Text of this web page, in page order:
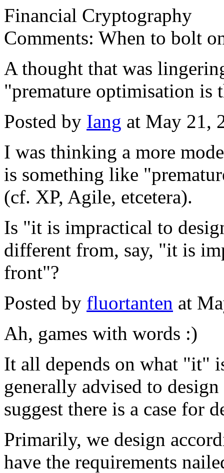
Financial Cryptography
Comments: When to bolt
A thought that was
"premature optimisation is
Posted by Iang at May 21,
I was thinking a more
is something like
(cf. XP, Agile, etcetera).
Is "it is impractical to
different from, say, "it is
front"?
Posted by fluortanten at
Ah, games with words :)
It all depends on what "it"
generally advised to
suggest there is a case for
Primarily, we design
have the requirements